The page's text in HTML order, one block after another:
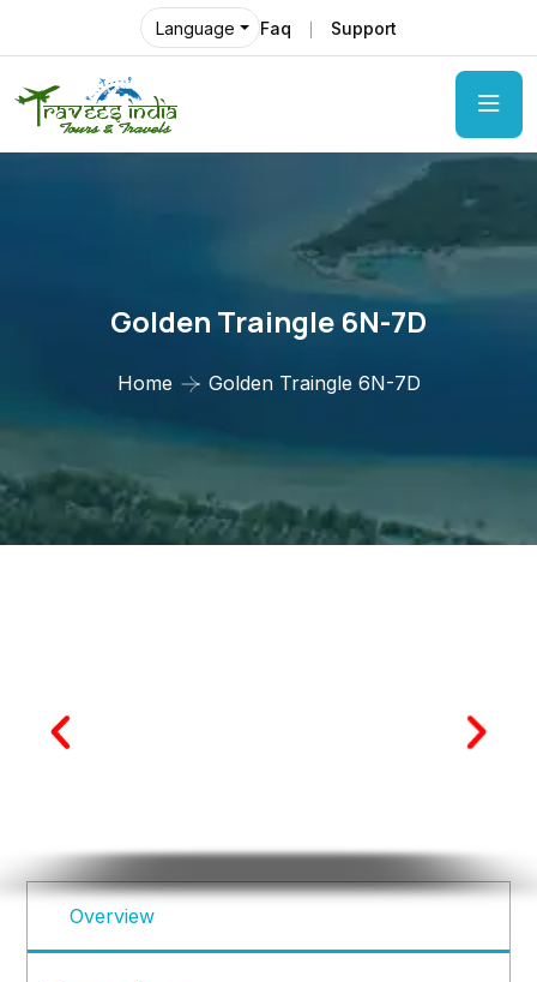
Language Faq Support
Golden Traingle 6N-7D
Home Golden Traingle 6N-7D
Overview